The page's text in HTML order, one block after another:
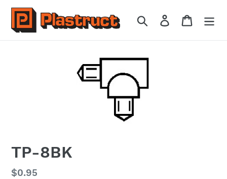
Skip
content
Search Log in Cart
TP-8BK
Regular
$0.95